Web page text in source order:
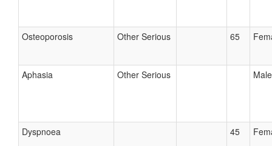
Osteoporosis Other Serious 65
Aphasia Other Serious Male
Dyspnoea 45